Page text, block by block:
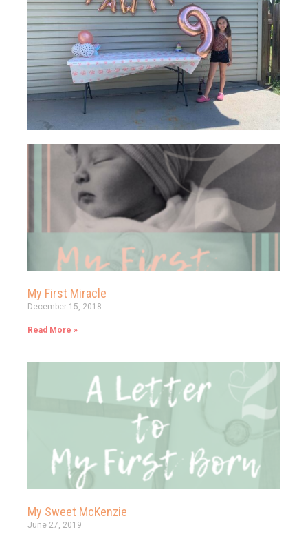
My First Miracle
December 15, 2018
Read More »
My Sweet McKenzie
June 27, 2019